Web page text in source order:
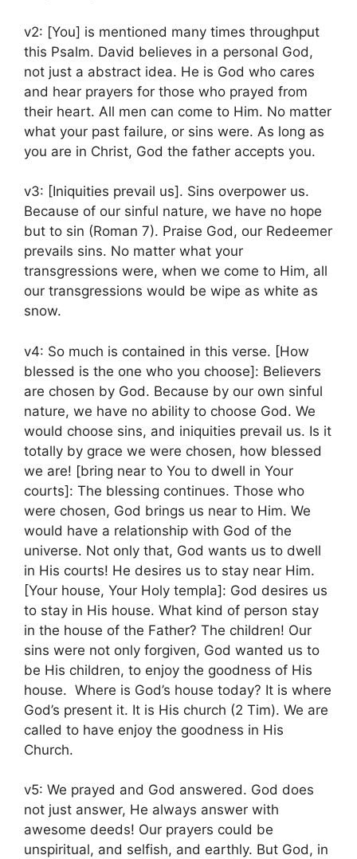
v2: [You] is mentioned many times throughput
this Psalm. David believes in a personal God,
not just a abstract idea. He is God who cares
and hear prayers for those who prayed from
their heart. All men can come to Him. No matter
what your past failure, or sins were. As long as
you are in Christ, God the father accepts you.
v3: [Iniquities prevail us]. Sins overpower us.
Because of our sinful nature, we have no hope
but to sin (Roman 7). Praise God, our Redeemer
prevails sins. No matter what your
transgressions were, when we come to Him, all
our transgressions would be wipe as white as
snow.
v4: So much is contained in this verse. [How
blessed is the one who you choose]: Believers
are chosen by God. Because by our own sinful
nature, we have no ability to choose God. We
would choose sins, and iniquities prevail us. Is it
totally by grace we were chosen, how blessed
we are! [bring near to You to dwell in Your
courts]: The blessing continues. Those who
were chosen, God brings us near to Him. We
would have a relationship with God of the
universe. Not only that, God wants us to dwell
in His courts! He desires us to stay near Him.
[Your house, Your Holy templa]: God desires us
to stay in His house. What kind of person stay
in the house of the Father? The children! Our
sins were not only forgiven, God wanted us to
be His children, to enjoy the goodness of His
house. Where is God’s house today? It is where
God’s present it. It is His church (2 Tim). We are
called to have enjoy the goodness in His
Church.
v5: We prayed and God answered. God does
not just answer, He always answer with
awesome deeds! Our prayers could be
unspiritual, and selfish, and earthly. But God, in